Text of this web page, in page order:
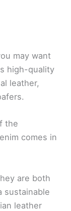
may want
high-quality
leather,
the
comes in
are both
sustainable
leather